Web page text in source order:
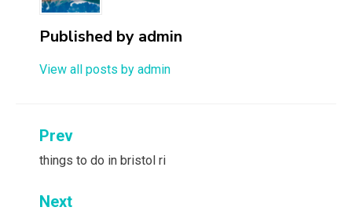
Published by admin
View all posts by admin
Post
navigation
Prev
things to do in bristol ri
Next